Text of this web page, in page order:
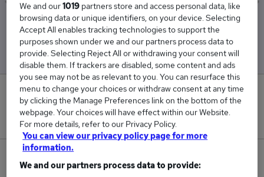
Low
£27,500
High
£55,000
0
New jobs added in the last day.
2
We and our1019 partners store and access personal data, like
browsing data or unique identifiers, on your device. Selecting
Accept All enables tracking technologies to support the
purposes shown under we and our partners process data to
provide. Selecting Reject All or withdrawing your consent will
disable them. If trackers are disabled, some content and ads
you see may not be as relevant to you. You can resurface this
menu to change your choices or withdraw consent at any time
by clicking the Manage Preferences link on the bottom of the
webpage. Your choices will have effect within our Website.
For more details, refer to our Privacy Policy.
You can view our privacy policy page for more
information.
We and our partners process data to provide: